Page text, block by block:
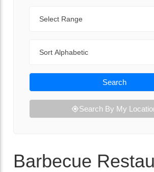
Search
Search By My
Barbecue